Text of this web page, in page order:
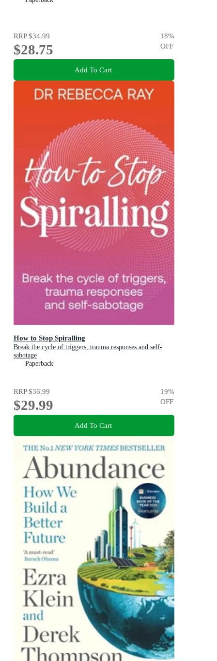
RRP$34.99
$28.75
18%
OFF
Add To Cart
How to Stop Spiralling
Break the cycle of triggers, trauma responses and self-
sabotage
Paperback
RRP$36.99
$29.99
19%
OFF
Add To Cart